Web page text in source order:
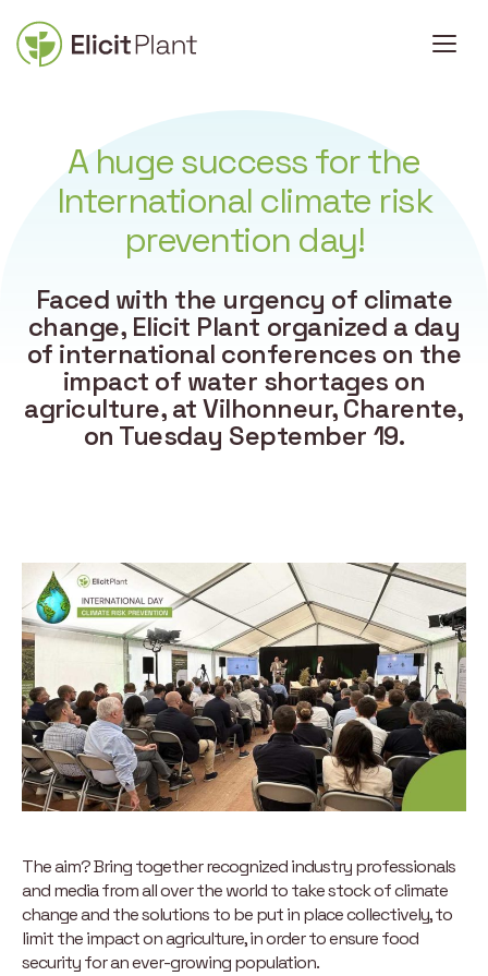
A huge success for the
International climate risk
prevention day!
Faced with the urgency of climate
change, Elicit Plant organized a day
of international conferences on the
impact of water shortages on
agriculture, at Vilhonneur, Charente,
on Tuesday September 19.
The aim? Bring together recognized industry professionals
and media from all over the world to take stock of climate
change and the solutions to be put in place collectively, to
limit the impact on agriculture, in order to ensure food
security for an ever-growing population.